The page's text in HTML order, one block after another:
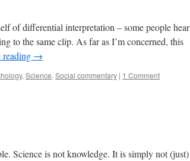
of differential interpretation – some people hear
to the same clip. As far as I’m concerned, this
→
, Science, Social commentary | 1 Comment
Science is not knowledge. It is simply not (just)